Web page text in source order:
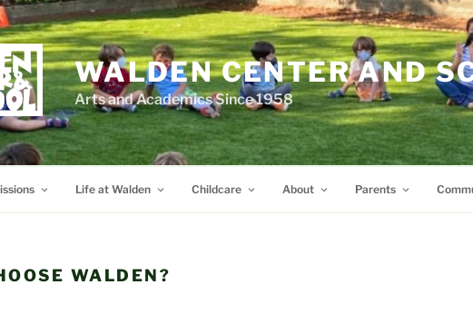
WALDEN CENTER AND
Arts and Academics Since 1958
Life at Walden Childcare About Parents
WALDEN?